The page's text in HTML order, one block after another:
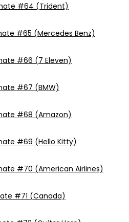
#64 (Trident)
#65 (Mercedes Benz)
#66 (7 Eleven)
#67 (BMW)
#68 (Amazon)
#69 (Hello Kitty)
#70 (American Airlines)
#71 (Canada)